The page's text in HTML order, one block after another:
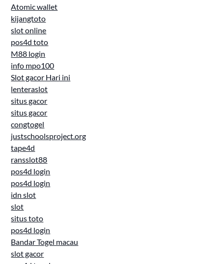
Atomic wallet
kijangtoto
slot online
pos4d toto
M88 login
info mpo100
Slot gacor Hari ini
lenteraslot
situs gacor
situs gacor
congtogel
justschoolsproject.org
tape4d
ransslot88
pos4d login
pos4d login
idn slot
slot
situs toto
pos4d login
Bandar Togel macau
slot gacor